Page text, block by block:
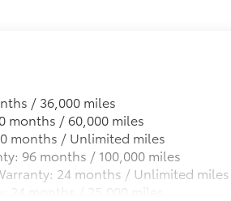
/ 36,000 miles
months / 60,000 miles
months / Unlimited miles
96 months / 100,000 miles
24 months / Unlimited miles
24 months / 25,000 miles